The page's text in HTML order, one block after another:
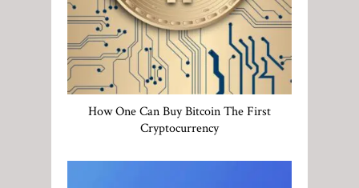
How One Can Buy Bitcoin The First
Cryptocurrency